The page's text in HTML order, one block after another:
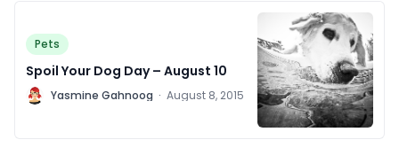
Pets
Spoil Your Dog Day – August 10
Y Yasmine Gahnoog · August 8, 2015